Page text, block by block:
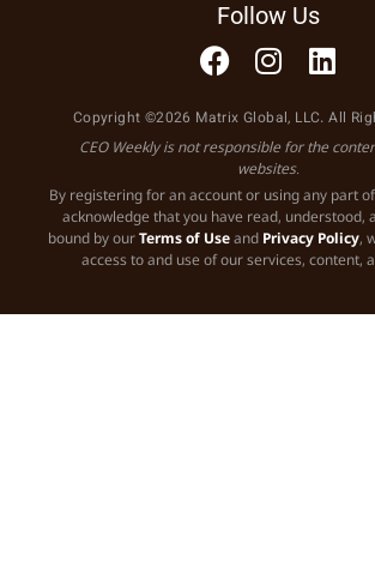
Follow Us
Copyright ©2026 Matrix Global, LLC. All
CEO Weekly is not responsible for the
websites.
By registering for an account or using any part
acknowledge that you have read, understood,
bound by ourTerms of Useand Privacy Policy,
access to and use of our services, content,